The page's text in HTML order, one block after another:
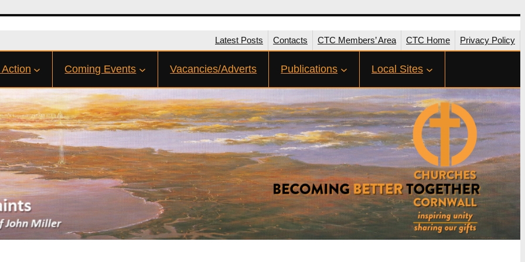
Latest Posts Contacts CTC Members’ Area CTC Home Privacy Policy
Coming Events Vacancies/Adverts Publications Local Sites